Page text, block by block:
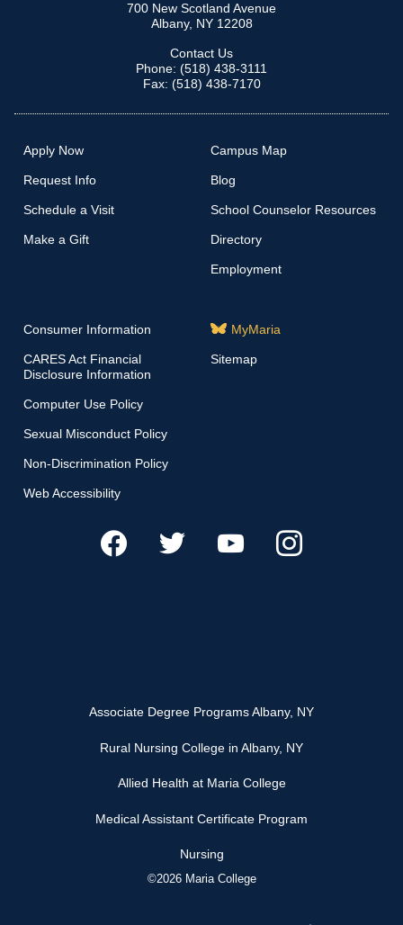
700 New Scotland Avenue
Albany, NY 12208
Contact Us
Phone: (518) 438-3111
Fax: (518) 438-7170
Apply Now
Request Info
Schedule a Visit
Make a Gift
Campus Map
Blog
School Counselor Resources
Directory
Employment
Consumer Information
CARES Act Financial
Disclosure Information
Computer Use Policy
Sexual Misconduct Policy
Non-Discrimination Policy
Web Accessibility
MyMaria
Sitemap
Associate Degree Programs Albany, NY
Rural Nursing College in Albany, NY
Allied Health at Maria College
Medical Assistant Certificate Program
Nursing
©2026 Maria College